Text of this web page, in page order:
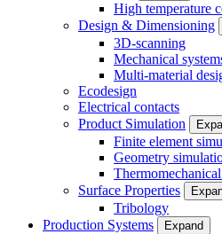
High temperature
Design & Dimensioning
3D-scanning
Mechanical
Multi-material
Ecodesign
Electrical contacts
Product Simulation
Finite element
Geometry
Surface Properties
Tribology
Production Systems
Expand